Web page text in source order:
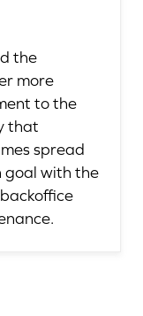
the
more
to the
that
spread
goal with the